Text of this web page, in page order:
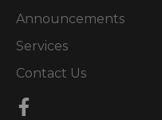
Announcements
Services
Contact Us